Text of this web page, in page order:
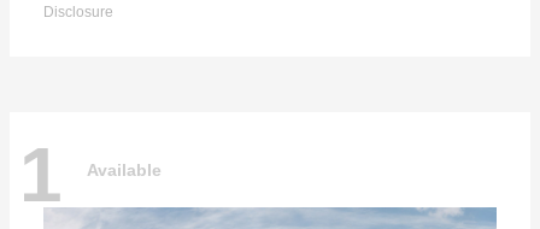
Disclosure
1 Available